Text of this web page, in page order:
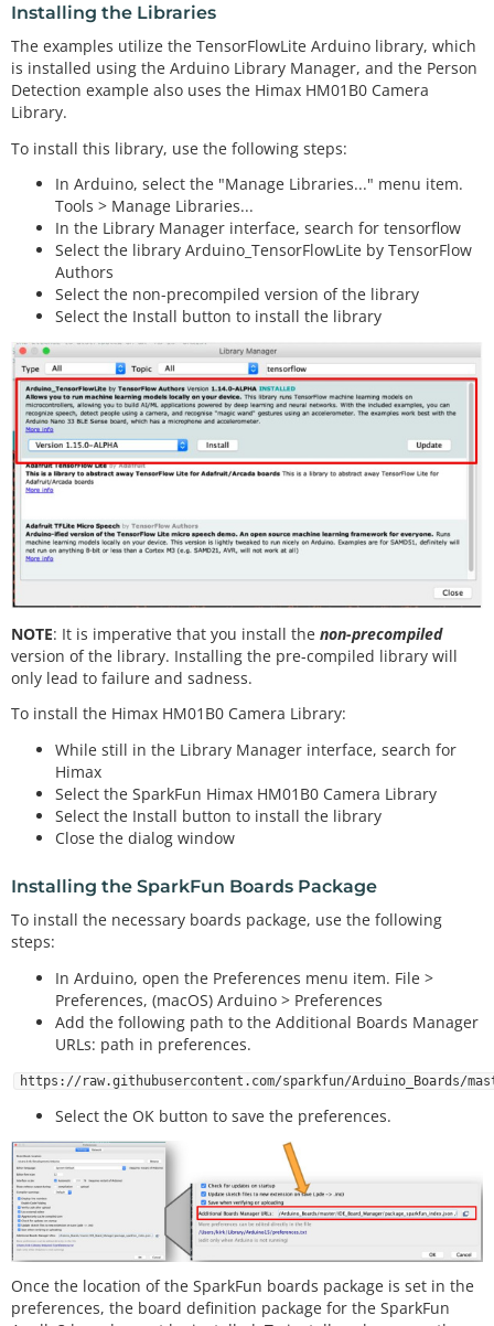
Installing the Libraries
The examples utilize the TensorFlowLite Arduino library, which
is installed using the Arduino Library Manager, and the Person
Detection example also uses the Himax HM01B0 Camera
Library.
To install this library, use the following steps:
In Arduino, select the "Manage Libraries..." menu item.
Tools > Manage Libraries...
In the Library Manager interface, search for tensorflow
Select the library Arduino_TensorFlowLite by TensorFlow
Authors
Select the non-precompiled version of the library
Select the Install button to install the library
NOTE: It is imperative that you install the non-precompiled
version of the library. Installing the pre-compiled library will
only lead to failure and sadness.
To install the Himax HM01B0 Camera Library:
While still in the Library Manager interface, search for
Himax
Select the SparkFun Himax HM01B0 Camera Library
Select the Install button to install the library
Close the dialog window
Installing the SparkFun Boards Package
To install the necessary boards package, use the following
steps:
In Arduino, open the Preferences menu item. File >
Preferences, (macOS) Arduino > Preferences
Add the following path to the Additional Boards Manager
URLs: path in preferences.
https://raw.githubusercontent.com/sparkfun/Arduino_Boards/
Select the OK button to save the preferences.
Once the location of the SparkFun boards package is set in the
preferences, the board definition package for the SparkFun